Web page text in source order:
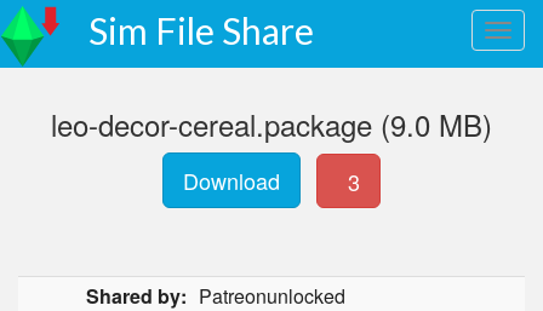
Sim File Share
leo-decor-cereal.package (9.0 MB)
Download 3
Shared by: Patreonunlocked